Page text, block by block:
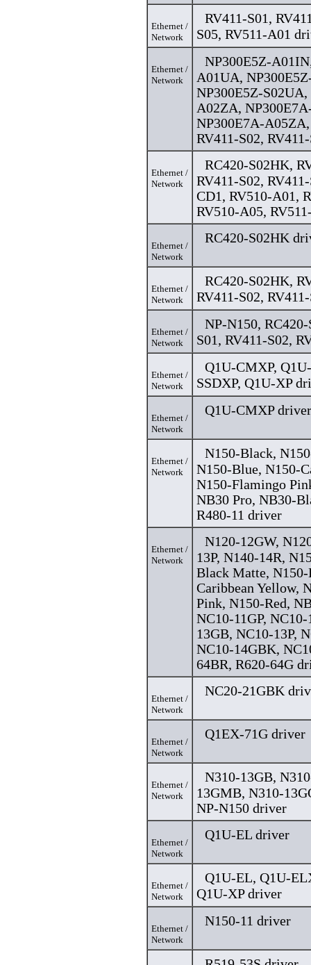
Ethernet /
Network
RV411-S01,
S05, RV511-A01
Ethernet /
Network
NP300E5Z-
A01UA,
NP300E5Z-
A02ZA,
NP300E7A-
RV411-S02,
Ethernet /
Network
RC420-S02HK,
RV411-S02,
CD1, RV510-A01,
RV510-A05,
Ethernet /
Network
RC420-S02HK
Ethernet /
Network
RC420-S02HK,
RV411-S02,
Ethernet /
Network
NP-N150,
S01, RV411-S02,
Ethernet /
Network
Q1U-CMXP,
SSDXP, Q1U-XP
Ethernet /
Network
Q1U-CMXP driver
Ethernet /
Network
N150-Black,
N150-Blue, N150-
N150-Flamingo
NB30 Pro, NB30-
R480-11 driver
Ethernet /
Network
N120-12GW,
13P, N140-14R,
Black Matte,
Caribbean Yellow,
Pink, N150-Red,
NC10-11GP,
13GB, NC10-13P,
NC10-14GBK,
64BR, R620-64G
Ethernet /
Network
NC20-21GBK
Ethernet /
Network
Q1EX-71G driver
Ethernet /
Network
N310-13GB,
13GMB, N310-
NP-N150 driver
Ethernet /
Network
Q1U-EL driver
Ethernet /
Network
Q1U-EL, Q1U-
Q1U-XP driver
Ethernet /
Network
N150-11 driver